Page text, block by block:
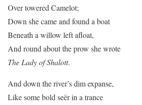
Over towered Camelot;
Down she came and found a boat
Beneath a willow left afloat,
And round about the prow she wrote
The Lady of Shalott.
And down the river’s dim expanse,
Like some bold seër in a trance